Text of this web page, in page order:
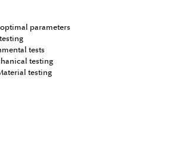
parameters
tests
testing
testing